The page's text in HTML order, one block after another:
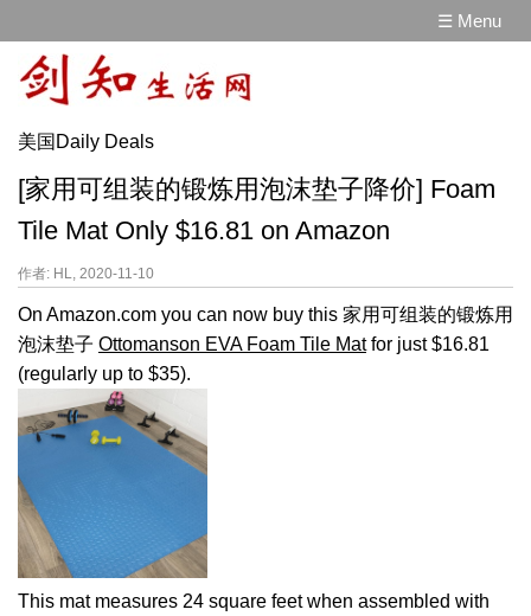
☰ Menu
美国Daily Deals
[家用可组装的锻炼用泡沫垫子降价] Foam
Tile Mat Only $16.81 on Amazon
作者: HL, 2020-11-10
On Amazon.com you can now buy this 家用可组装的锻炼用
泡沫垫子 Ottomanson EVA Foam Tile Matfor just $16.81
(regularly up to $35).
This mat measures 24 square feet when assembled with